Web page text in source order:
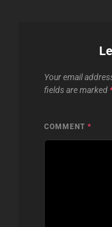
Your email
fields are marked
COMMENT *